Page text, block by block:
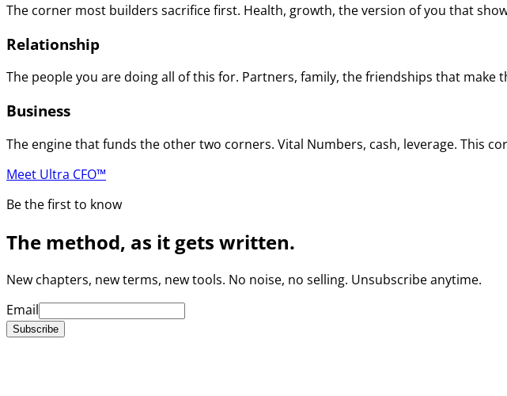
The corner most builders sacrifice first. Health, growth, the version of you that
Relationship
The people you are doing all of this for. Partners, family, the friendships that make
Business
The engine that funds the other two corners. Vital Numbers, cash, leverage. This
Meet Ultra CFO™
Be the first to know
The method, as it gets written.
New chapters, new terms, new tools. No noise, no selling. Unsubscribe anytime.
Email
Subscribe